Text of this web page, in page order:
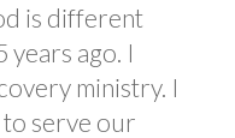
is different
years ago. I
ministry. I
serve our